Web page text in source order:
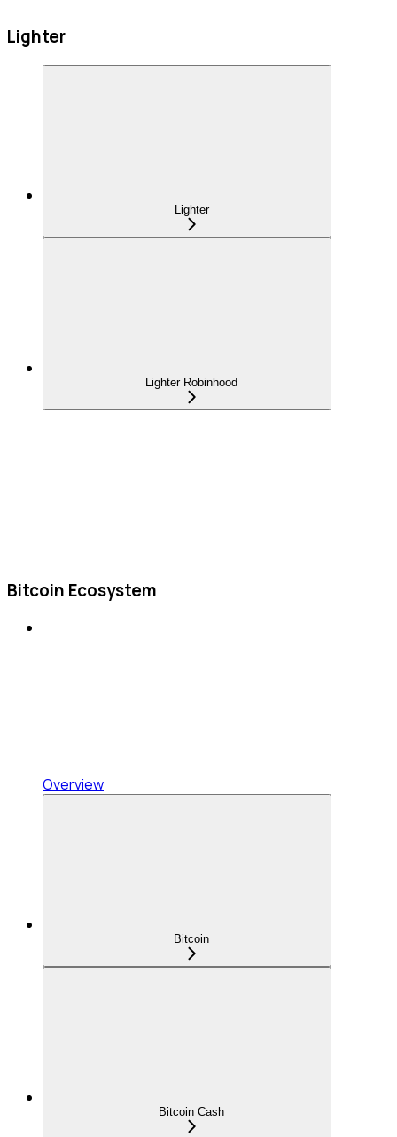
Lighter
Lighter
Lighter Robinhood
Bitcoin Ecosystem
Overview
Bitcoin
Bitcoin Cash